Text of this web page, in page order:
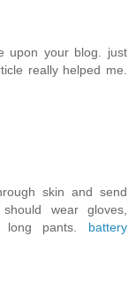
upon your blog. just
really helped me.
skin and send
wear gloves,
long pants. battery